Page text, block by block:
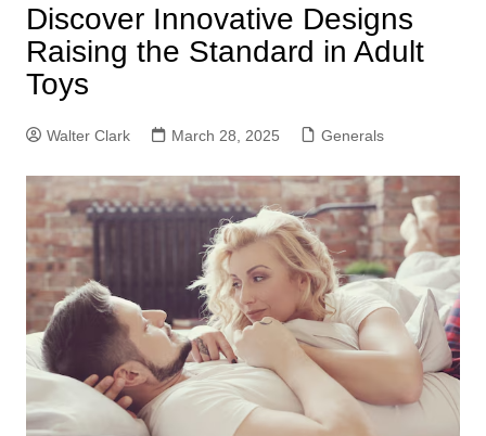
Discover Innovative Designs
Raising the Standard in Adult
Toys
Walter Clark March 28, 2025 Generals